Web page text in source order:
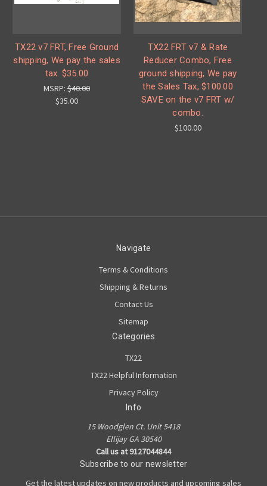
TX22 v7 FRT, Free Ground
shipping, We pay the sales
tax. $35.00
MSRP: $40.00
$35.00
TX22 FRT v7 & Rate
Reducer Combo, Free
ground shipping, We pay
the Sales Tax, $100.00
SAVE on the v7 FRT w/
combo.
$100.00
Navigate
Terms & Conditions
Shipping & Returns
Contact Us
Sitemap
Categories
TX22
TX22 Helpful Information
Privacy Policy
Info
15 Woodglen Ct. Unit 5418
Ellijay GA 30540
Call us at 9127044844
Subscribe to our newsletter
Get the latest updates on new products and upcoming sales